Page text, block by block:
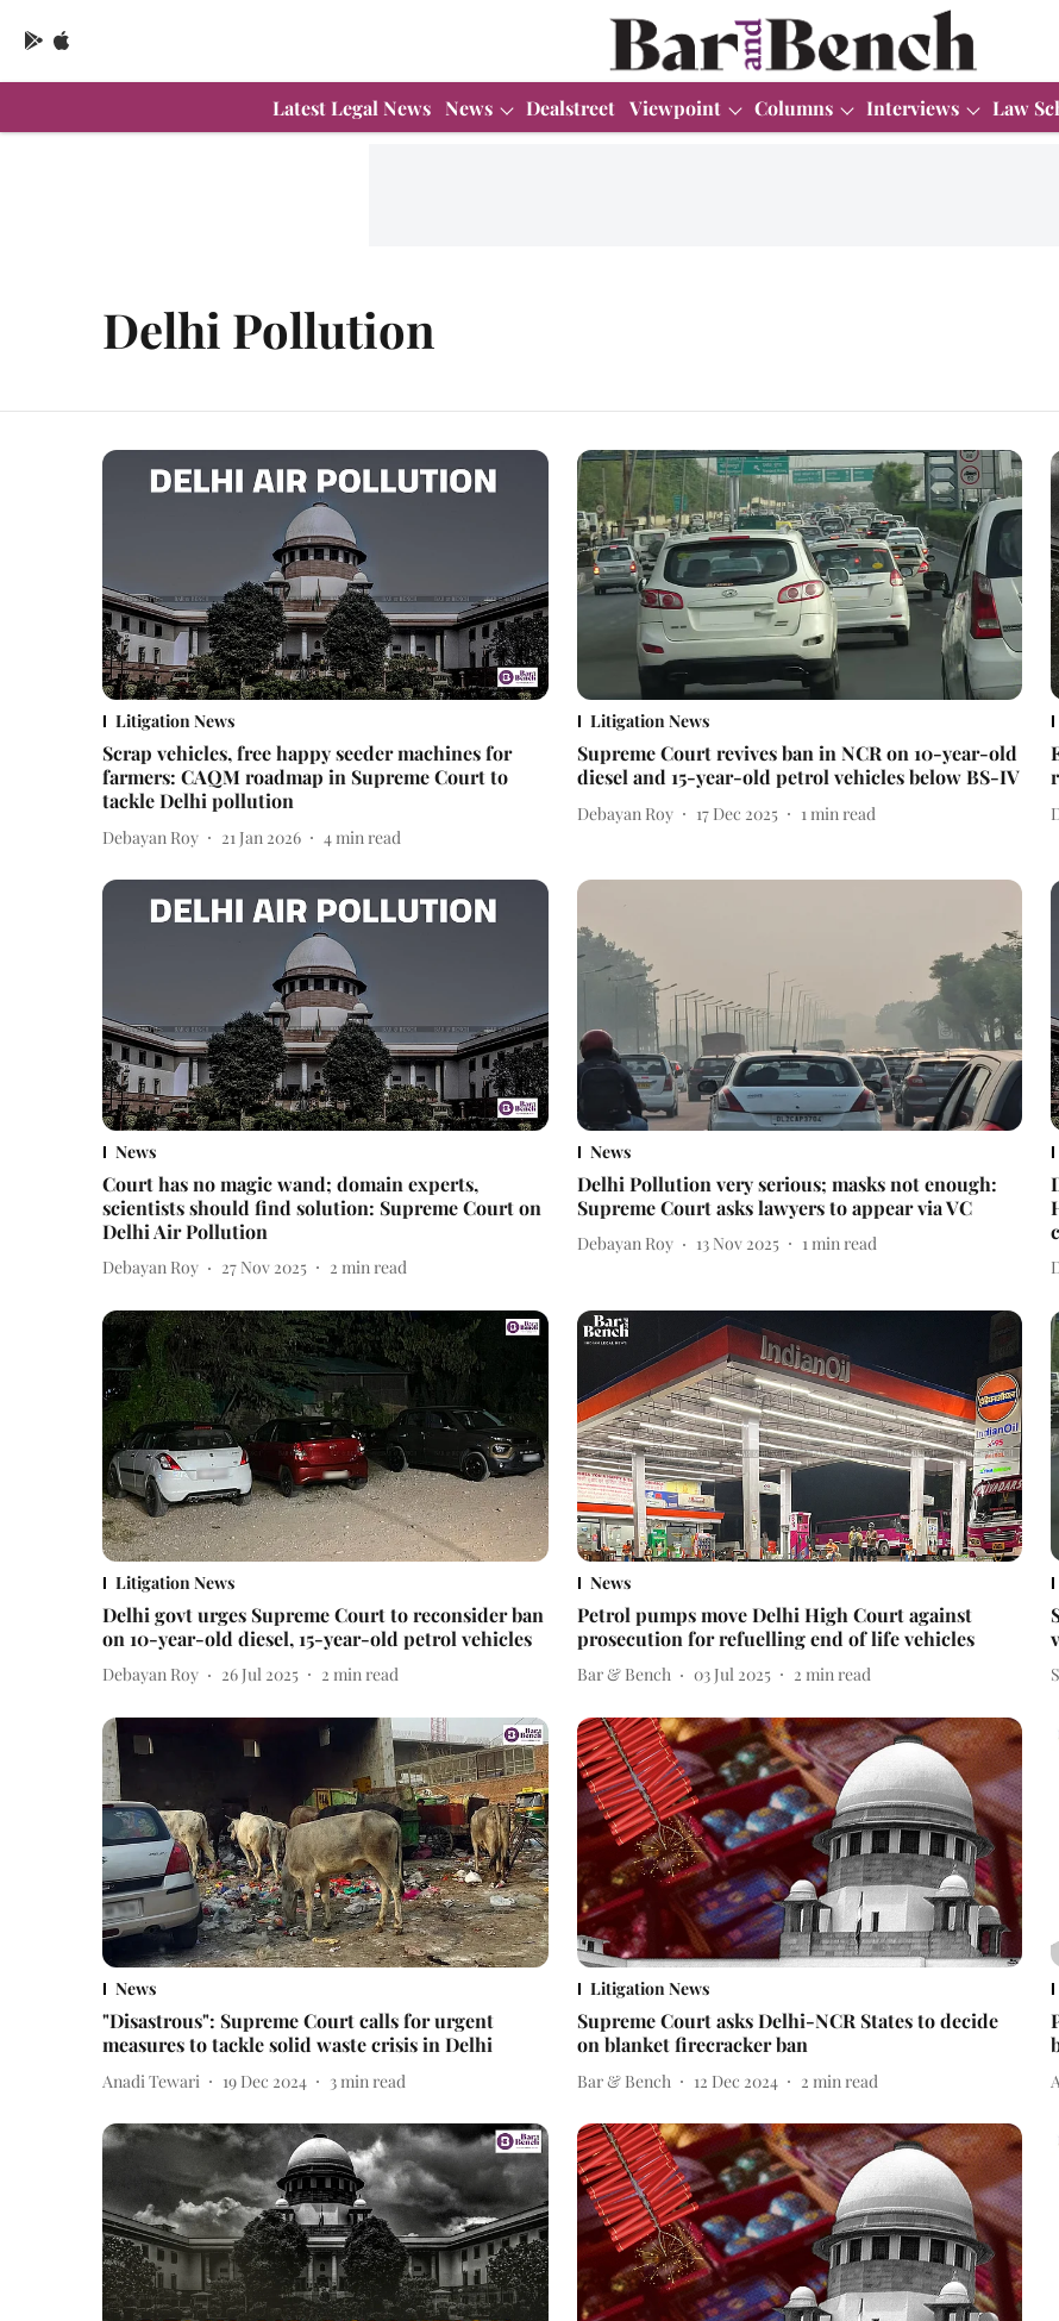
Latest Legal News News Dealstreet Viewpoint Columns Interviews Law
Delhi Pollution
Litigation News
Scrap vehicles, free happy seeder machines for
farmers: CAQM roadmap in Supreme Court to
tackle Delhi pollution
Debayan Roy 21 Jan 2026 4 min read
Litigation News
Supreme Court revives ban in NCR on 10-year-old
diesel and 15-year-old petrol vehicles below BS-IV
Debayan Roy 17 Dec 2025 1 min read
News
Court has no magic wand; domain experts,
scientists should find solution: Supreme Court on
Delhi Air Pollution
Debayan Roy 27 Nov 2025 2 min read
News
Delhi Pollution very serious; masks not enough:
Supreme Court asks lawyers to appear via VC
Debayan Roy 13 Nov 2025 1min read
Litigation News
Delhi govt urges Supreme Court to reconsider ban
on 10-year-old diesel, 15-year-old petrol vehicles
Debayan Roy 26 Jul 2025 2 min read
News
Petrol pumps move Delhi High Court against
prosecution for refuelling end of life vehicles
Bar & Bench 03 Jul 2025 2 min read
News
"Disastrous": Supreme Court calls for urgent
measures to tackle solid waste crisis in Delhi
Anadi Tewari 19 Dec 2024 3min read
Litigation News
Supreme Court asks Delhi-NCR States to decide
on blanket firecracker ban
Bar & Bench 12 Dec 2024 2 min read